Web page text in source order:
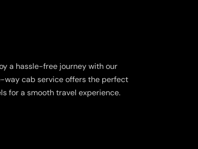
a hassle-free journey with our
way cab service offers the perfect
for a smooth travel experience.